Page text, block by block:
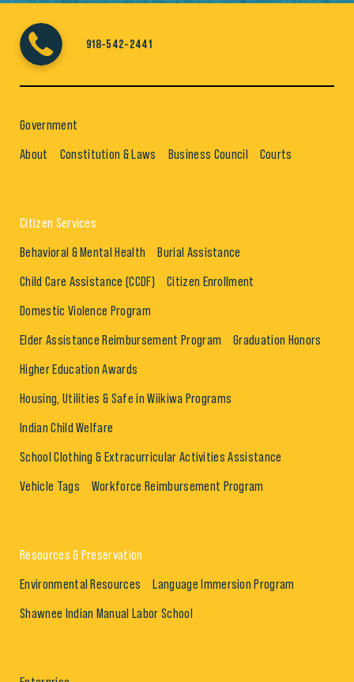
918-542-2441
Government
About Constitution & Laws Business Council Courts
Citizen Services
Behavioral & Mental Health Burial Assistance
Child Care Assistance (CCDF) Citizen Enrollment
Domestic Violence Program
Elder Assistance Reimbursement Program Graduation Honors
Higher Education Awards
Housing, Utilities & Safe in Wiikiwa Programs
Indian Child Welfare
School Clothing & Extracurricular Activities Assistance
Vehicle Tags Workforce Reimbursement Program
Resources & Preservation
Environmental Resources Language Immersion Program
Shawnee Indian Manual Labor School